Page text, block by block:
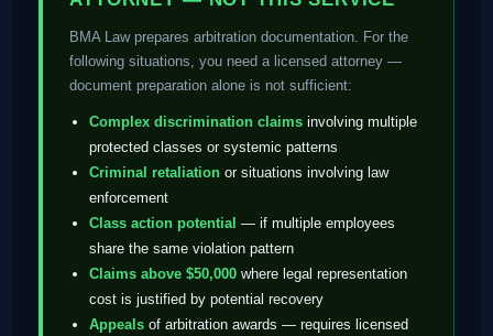
BMA Law prepares arbitration documentation. For the
following situations, you need a licensed attorney —
document preparation alone is not sufficient:
Complex discrimination claims involving multiple
protected classes or systemic patterns
Criminal retaliation or situations involving law
enforcement
Class action potential — if multiple employees
share the same violation pattern
Claims above $50,000 where legal representation
cost is justified by potential recovery
Appeals of arbitration awards — requires licensed